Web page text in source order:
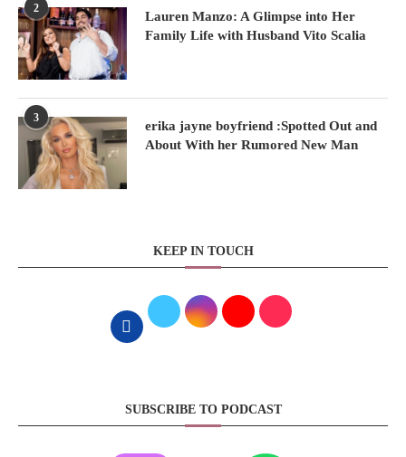
2
Lauren Manzo: A Glimpse into Her
Family Life with Husband Vito Scalia
3
erika jayne boyfriend :Spotted Out and
About With her Rumored New Man
KEEP IN TOUCH
SUBSCRIBE TO PODCAST